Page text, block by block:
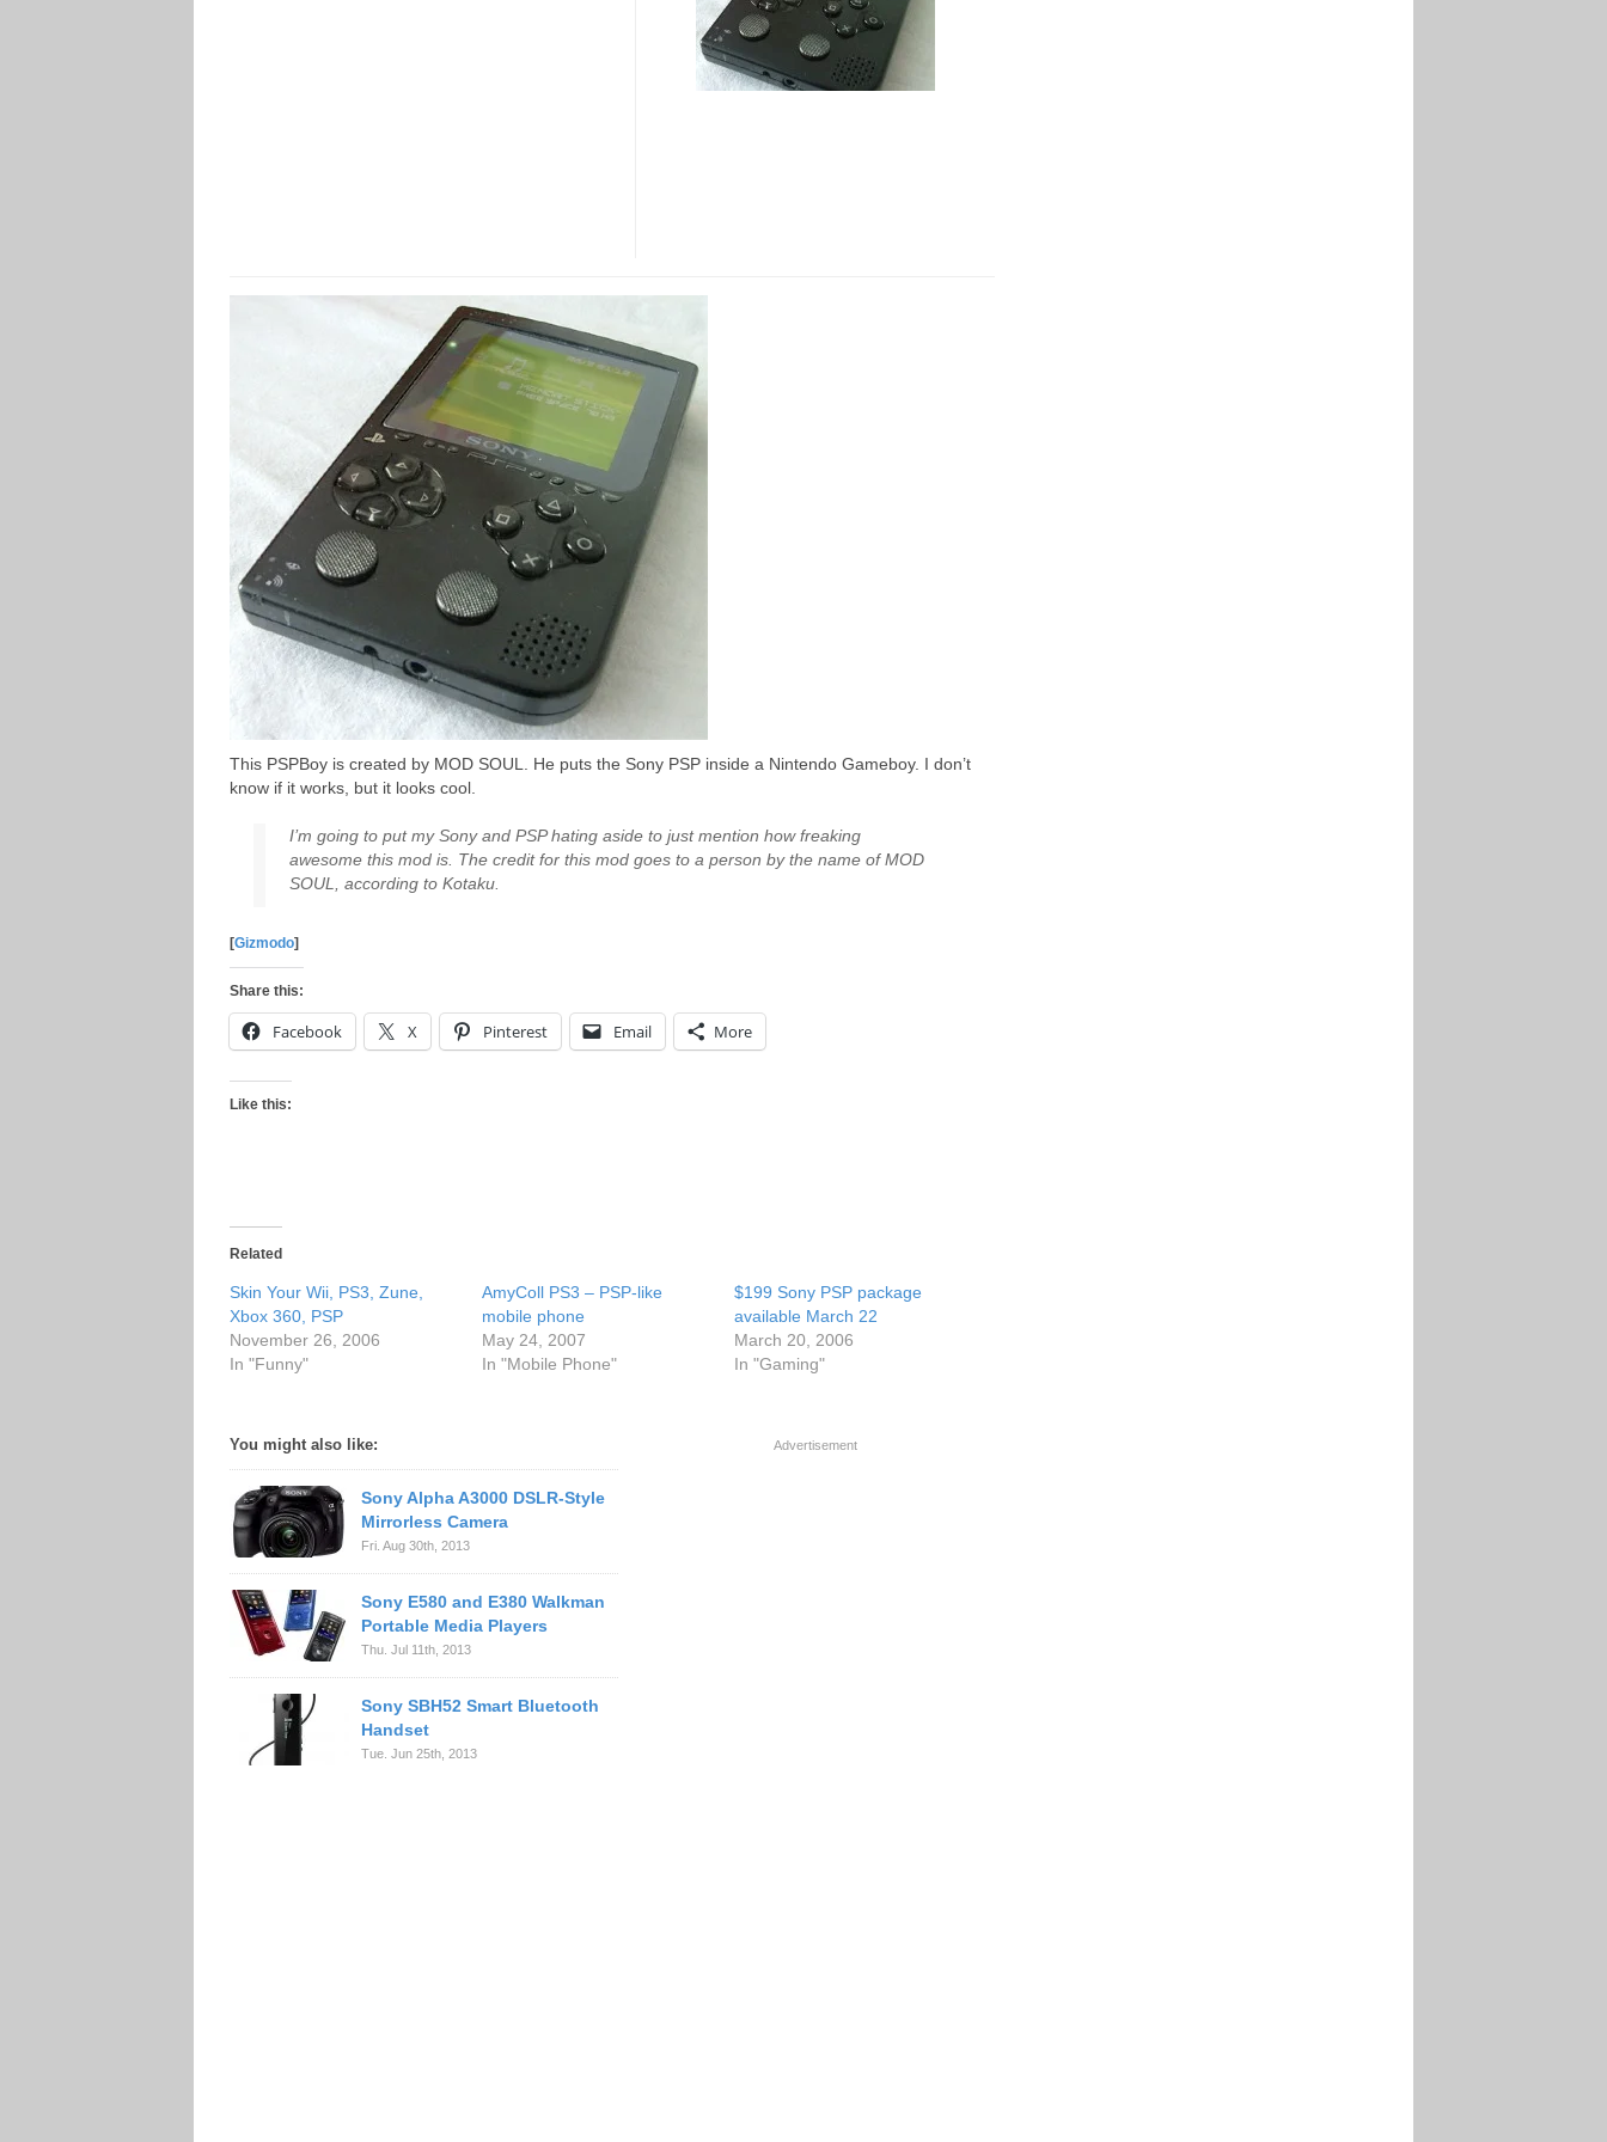
This PSPBoy is created by MOD SOUL. He puts the Sony PSP inside a Nintendo Gameboy. I don’t
know if it works, but it looks cool.
I’m going to put my Sony and PSP hating aside to just mention how freaking
awesome this mod is. The credit for this mod goes to a person by the name of MOD
SOUL, according to Kotaku.
[Gizmodo]
Share this:
Facebook X Pinterest Email More
Like this:
Related
Skin Your Wii, PS3, Zune,
Xbox 360, PSP
November 26, 2006
In "Funny"
AmyColl PS3 – PSP-like
mobile phone
May 24, 2007
In "Mobile Phone"
$199 Sony PSP package
available March 22
March 20, 2006
In "Gaming"
You might also like:
Sony Alpha A3000 DSLR-Style
Mirrorless Camera
Fri. Aug 30th, 2013
Sony E580 and E380 Walkman
Portable Media Players
Thu. Jul 11th, 2013
Sony SBH52 Smart Bluetooth
Handset
Tue. Jun 25th, 2013
Advertisement